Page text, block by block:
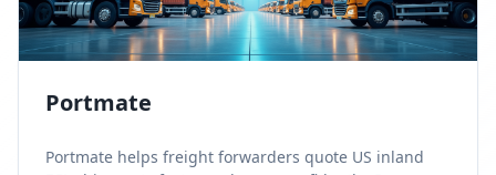
Portmate
Portmate helps freight forwarders quote US inland